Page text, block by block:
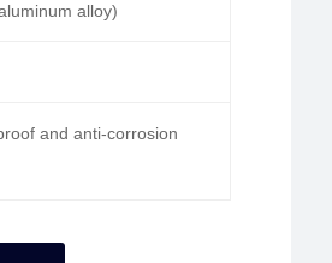
alloy)
and anti-corrosion